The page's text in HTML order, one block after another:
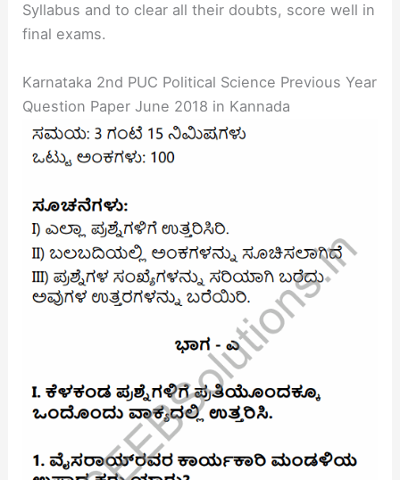
Syllabus and to clear all their doubts, score well in
final exams.
Karnataka 2nd PUC Political Science Previous Year
Question Paper June 2018 in Kannada